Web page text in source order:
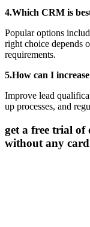
4.Which CRM is
Popular options
right choice depends
requirements.
5.How can I
Improve lead
up processes, and
get a free trial of
without any card